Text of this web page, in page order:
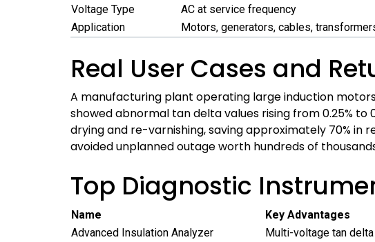
Voltage Type
AC at service frequency
Application
Motors, generators, cables,
Real User Cases and
A manufacturing plant operating large induction
showed abnormal tan delta values rising from 0.25%
drying and re-varnishing, saving approximately 70%
avoided unplanned outage worth hundreds of
Top Diagnostic
Name Key Advantages
Advanced Insulation Analyzer
Multi-voltage tan